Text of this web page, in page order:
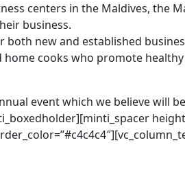
centers in the Maldives, the
business.
new and established
cooks who promote
event which we believe will